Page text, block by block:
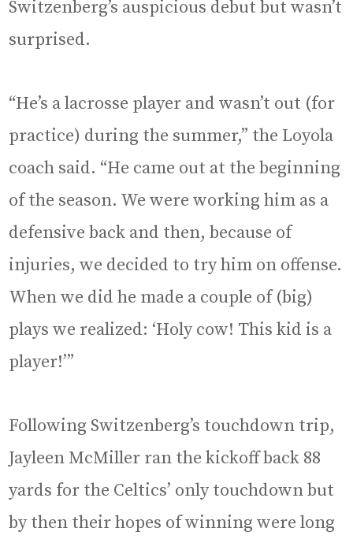
Switzenberg’s auspicious debut but wasn’t
surprised.
“He’s a lacrosse player and wasn’t out (for
practice) during the summer,” the Loyola
coach said. “He came out at the beginning
of the season. We were working him as a
defensive back and then, because of
injuries, we decided to try him on offense.
When we did he made a couple of (big)
plays we realized: ‘Holy cow! This kid is a
player!’”
Following Switzenberg’s touchdown trip,
Jayleen McMiller ran the kickoff back 88
yards for the Celtics’ only touchdown but
by then their hopes of winning were long